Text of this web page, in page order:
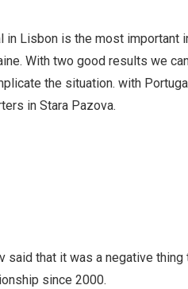
in Lisbon is the most important
With two good results we
the situation. with
in Stara Pazova.
said that it was a negative
since 2000.